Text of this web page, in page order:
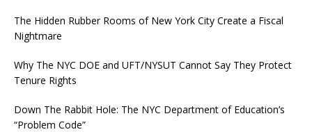
The Hidden Rubber Rooms of New York City Create a Fiscal
Nightmare
Why The NYC DOE and UFT/NYSUT Cannot Say They Protect
Tenure Rights
Down The Rabbit Hole: The NYC Department of Education’s
“Problem Code”